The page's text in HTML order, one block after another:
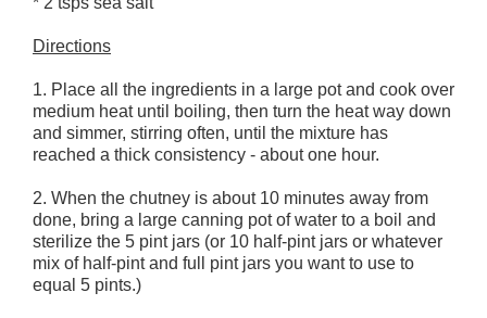
Directions
1. Place all the ingredients in a large pot and cook over
medium heat until boiling, then turn the heat way down
and simmer, stirring often, until the mixture has
reached a thick consistency - about one hour.
2. When the chutney is about 10 minutes away from
done, bring a large canning pot of water to a boil and
sterilize the 5 pint jars (or 10 half-pint jars or whatever
mix of half-pint and full pint jars you want to use to
equal 5 pints.)